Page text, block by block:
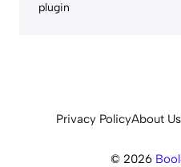
plugin
© 2026
Privacy PolicyAbout Us